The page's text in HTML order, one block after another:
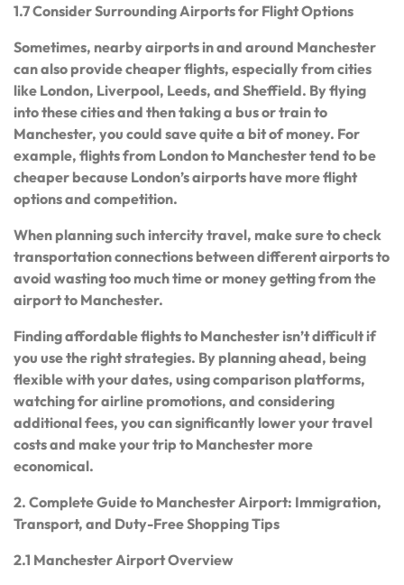
1.7 Consider Surrounding Airports for Flight Options
Sometimes, nearby airports in and around Manchester
can also provide cheaper flights, especially from cities
like London, Liverpool, Leeds, and Sheffield. By flying
into these cities and then taking a bus or train to
Manchester, you could save quite a bit of money. For
example, flights from London to Manchester tend to be
cheaper because London’s airports have more flight
options and competition.
When planning such intercity travel, make sure to check
transportation connections between different airports to
avoid wasting too much time or money getting from the
airport to Manchester.
Finding affordable flights to Manchester isn’t difficult if
you use the right strategies. By planning ahead, being
flexible with your dates, using comparison platforms,
watching for airline promotions, and considering
additional fees, you can significantly lower your travel
costs and make your trip to Manchester more
economical.
2. Complete Guide to Manchester Airport: Immigration,
Transport, and Duty-Free Shopping Tips
2.1 Manchester Airport Overview